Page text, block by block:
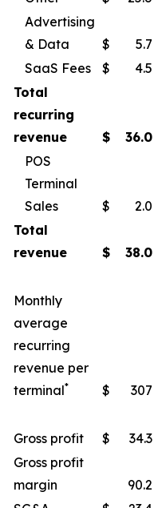
Advertising
& Data
$ 5.7
SaaS Fees
$ 4.5
Total
recurring
revenue
$ 36.0
POS
Terminal
Sales
$ 2.0
Total
revenue
$ 38.0
Monthly
average
recurring
revenue per
terminal* $ 307
Gross profit $ 34.3
Gross profit
margin
90.2